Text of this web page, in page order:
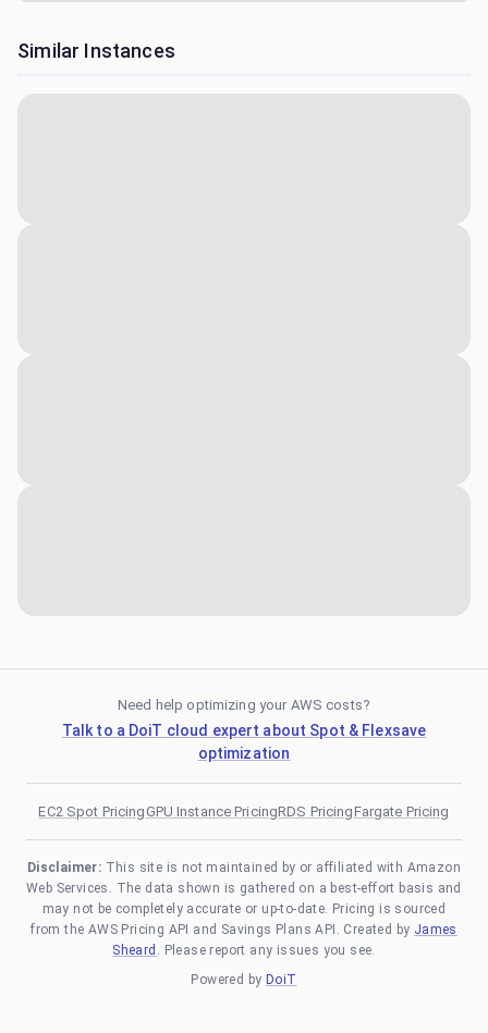
Similar Instances
Need help optimizing your AWS costs?
Talk to a DoiT cloud expert about Spot & Flexsave
optimization
EC2 Spot PricingGPU Instance PricingRDS PricingFargate Pricing
Disclaimer: This site is not maintained by or affiliated with Amazon
Web Services. The data shown is gathered on a best-effort basis and
may not be completely accurate or up-to-date. Pricing is sourced
from the AWS Pricing API and Savings Plans API. Created by James
Sheard . Please report any issues you see.
Powered by DoiT